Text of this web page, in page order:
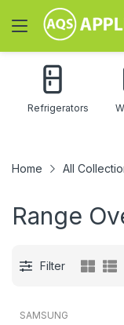
Refrigerators
Home All
Range
Filter
SAMSUNG